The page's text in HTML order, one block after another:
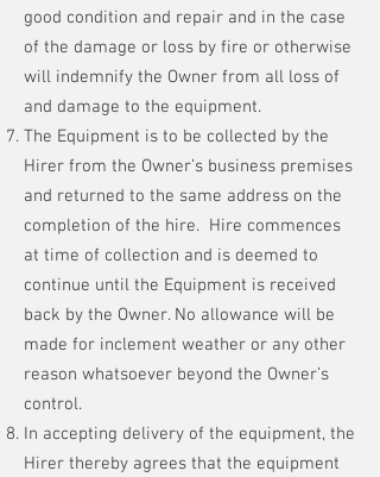
good condition and repair and in the case
of the damage or loss by fire or otherwise
will indemnify the Owner from all loss of
and damage to the equipment.
The Equipment is to be collected by the
Hirer from the Owner’s business premises
and returned to the same address on the
completion of the hire. Hire commences
at time of collection and is deemed to
continue until the Equipment is received
back by the Owner. No allowance will be
made for inclement weather or any other
reason whatsoever beyond the Owner’s
control.
In accepting delivery of the equipment, the
Hirer thereby agrees that the equipment